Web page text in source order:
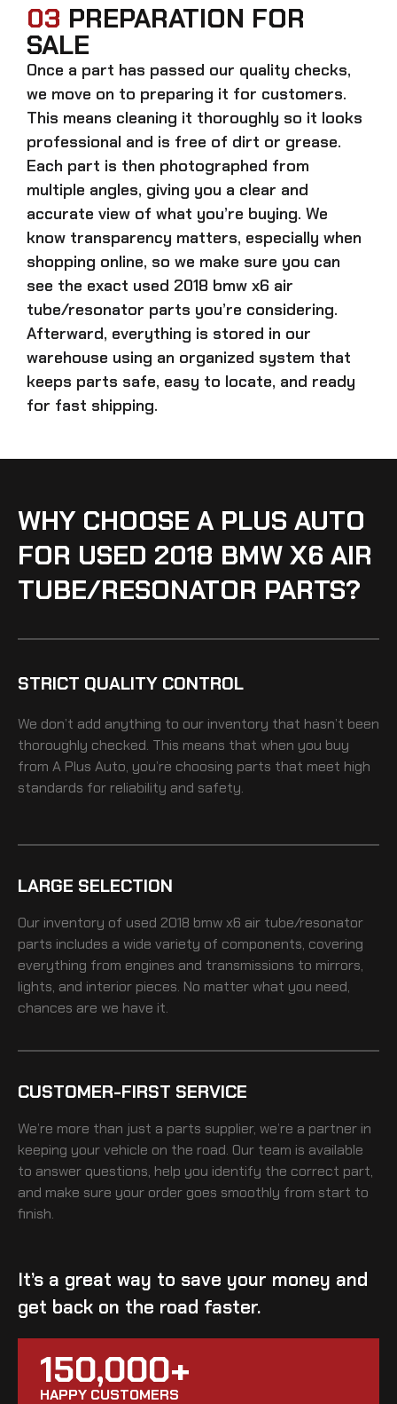
03 PREPARATION FOR
SALE
Once a part has passed our quality checks,
we move on to preparing it for customers.
This means cleaning it thoroughly so it looks
professional and is free of dirt or grease.
Each part is then photographed from
multiple angles, giving you a clear and
accurate view of what you’re buying. We
know transparency matters, especially when
shopping online, so we make sure you can
see the exact used 2018 bmw x6 air
tube/resonator parts you’re considering.
Afterward, everything is stored in our
warehouse using an organized system that
keeps parts safe, easy to locate, and ready
for fast shipping.
WHY CHOOSE A PLUS AUTO
FOR USED 2018 BMW X6 AIR
TUBE/RESONATOR PARTS?
STRICT QUALITY CONTROL
We don’t add anything to our inventory that hasn’t been
thoroughly checked. This means that when you buy
from A Plus Auto, you’re choosing parts that meet high
standards for reliability and safety.
LARGE SELECTION
Our inventory of used 2018 bmw x6 air tube/resonator
parts includes a wide variety of components, covering
everything from engines and transmissions to mirrors,
lights, and interior pieces. No matter what you need,
chances are we have it.
CUSTOMER-FIRST SERVICE
We’re more than just a parts supplier, we’re a partner in
keeping your vehicle on the road. Our team is available
to answer questions, help you identify the correct part,
and make sure your order goes smoothly from start to
finish.
It’s a great way to save your money and
get back on the road faster.
150,000+
HAPPY CUSTOMERS